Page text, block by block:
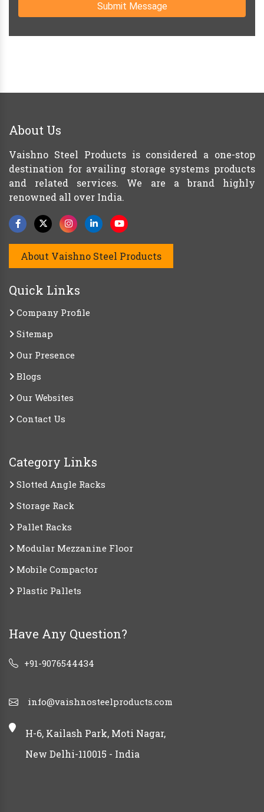
Submit Message
About Us
Vaishno Steel Products is considered a one-stop
destination for availing storage systems products
and related services. We are a brand highly
renowned all over India.
About Vaishno Steel Products
Quick Links
Company Profile
Sitemap
Our Presence
Blogs
Our Websites
Contact Us
Category Links
Slotted Angle Racks
Storage Rack
Pallet Racks
Modular Mezzanine Floor
Mobile Compactor
Plastic Pallets
Have Any Question?
+91-9076544434
info@vaishnosteelproducts.com
H-6, Kailash Park, Moti Nagar,
New Delhi-110015 - India